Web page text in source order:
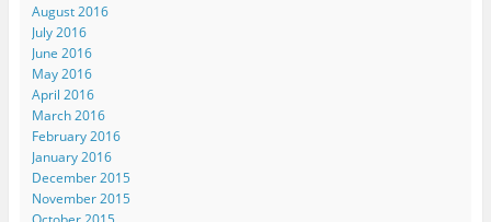
August 2016
July 2016
June 2016
May 2016
April 2016
March 2016
February 2016
January 2016
December 2015
November 2015